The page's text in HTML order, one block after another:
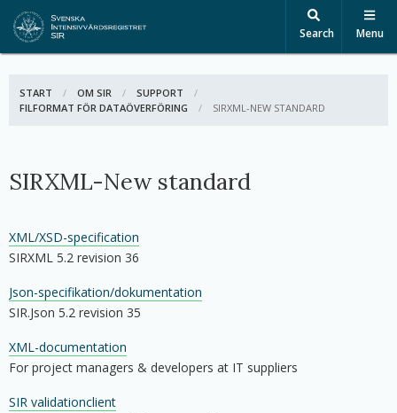
Search Menu
START OM SIR
SUPPORT
FILFORMAT FÖR DATAÖVERFÖRING
ACTIVE:
SIRXML-NEW STANDARD
SIRXML-New standard
XML/XSD-specification
SIRXML 5.2 revision 36
Json-specifikation/dokumentation
SIR.Json 5.2 revision 35
XML-documentation
For project managers & developers at IT suppliers
SIR validationclient